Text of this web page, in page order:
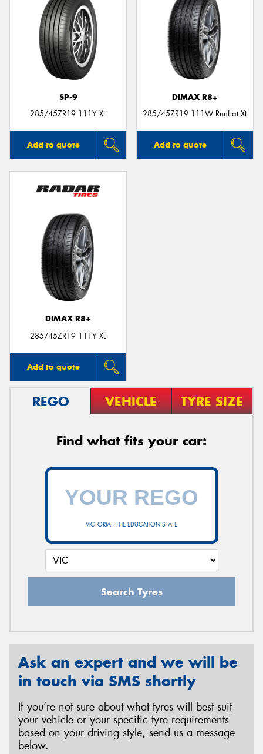
SP-9
285/45ZR19 111Y XL
Add to quote
DIMAX R8+
285/45ZR19 111W Runflat XL
Add to quote
DIMAX R8+
285/45ZR19 111Y XL
Add to quote
REGO VEHICLE TYRE SIZE
Find what fits your car:
VICTORIA - THE EDUCATION STATE
Search Tyres
Ask an expert and we will be
in touch via SMS shortly
If you’re not sure about what tyres will best suit
your vehicle or your specific tyre requirements
based on your driving style, send us a message
below.